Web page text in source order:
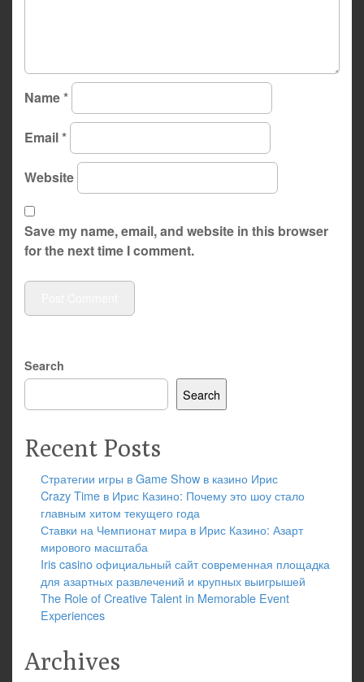
Name*
Email*
Website
Save my name, email, and website in this browser
for the next time I comment.
Search
Search
Recent Posts
Стратегии игры в Game Show в казино Ирис
Crazy Time в Ирис Казино: Почему это шоу стало
главным хитом текущего года
Ставки на Чемпионат мира в Ирис Казино: Азарт
мирового масштаба
Iris casino официальный сайт современная площадка
для азартных развлечений и крупных выигрышей
The Role of Creative Talent in Memorable Event
Experiences
Archives